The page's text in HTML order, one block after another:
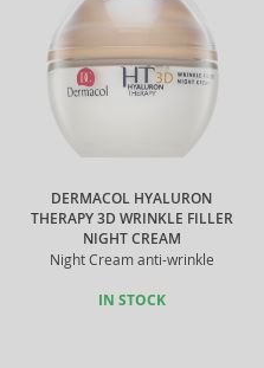
DERMACOL HYALURON
THERAPY 3D WRINKLE FILLER
NIGHT CREAM
Night Cream anti-wrinkle
IN STOCK